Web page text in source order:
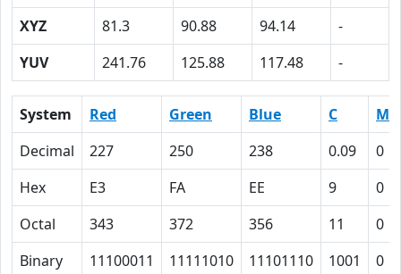
XYZ
81.3 90.88 94.14
-
YUV
241.76 125.88 117.48 -
System Red Green Blue C
M
Decimal
227 250 238 0.09
0
Hex
E3 FA EE 9
0
Octal
343 372 356 11
0
Binary
11100011 11111010 11101110 1001 0